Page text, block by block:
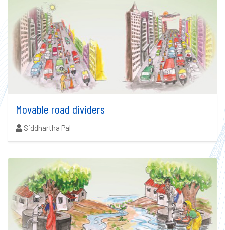
Movable road dividers
Authors:
Siddhartha Pal